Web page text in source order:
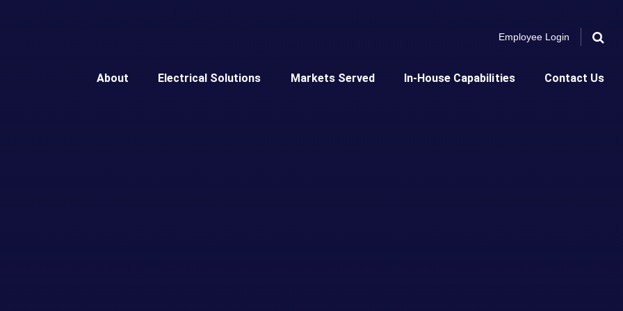
Employee Login
About Electrical Solutions Markets Served In-House Capabilities Contact Us